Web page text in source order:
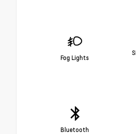
Fog Lights
Bluetooth